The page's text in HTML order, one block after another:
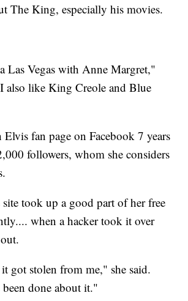
The King, especially his movies.
Las Vegas with Anne Margret,"
also like King Creole and Blue
Elvis fan page on Facebook 7 years
followers, whom she considers
took up a good part of her free
when a hacker took it over
got stolen from me," she said.
done about it."